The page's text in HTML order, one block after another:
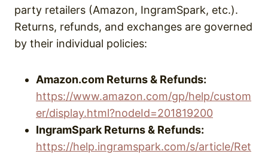
party retailers (Amazon, IngramSpark, etc.).
Returns, refunds, and exchanges are governed
by their individual policies:
Amazon.com Returns & Refunds:
https://www.amazon.com/gp/help/custom
er/display.html?nodeId=201819200
IngramSpark Returns & Refunds:
https://help.ingramspark.com/s/article/Ret